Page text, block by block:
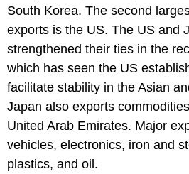
South Korea. The second
exports is the US. The US and
strengthened their ties in the
which has seen the US
facilitate stability in the Asian
Japan also exports
United Arab Emirates. Major
vehicles, electronics, iron and
plastics, and oil.